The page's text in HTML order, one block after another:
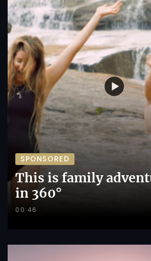
SPONSORED
This is family
in 360°
00:46